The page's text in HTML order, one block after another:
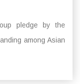
pledge by the
among Asian